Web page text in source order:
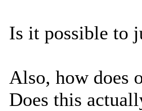
Is it possible to
Also, how does
Does this